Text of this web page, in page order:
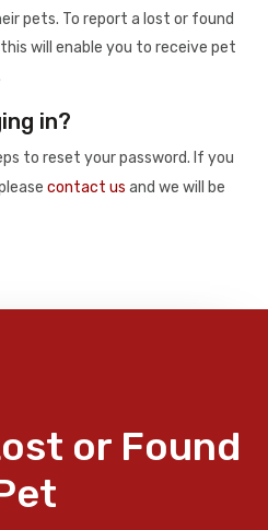
pets. To report a lost or found
will enable you to receive pet
in?
to reset your password. If you
contact us and we will be
or Found